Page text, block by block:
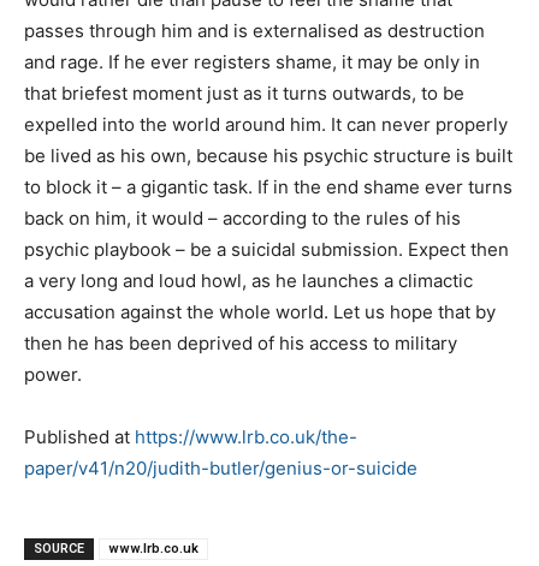
passes through him and is externalised as destruction
and rage. If he ever registers shame, it may be only in
that briefest moment just as it turns outwards, to be
expelled into the world around him. It can never properly
be lived as his own, because his psychic structure is built
to block it – a gigantic task. If in the end shame ever turns
back on him, it would – according to the rules of his
psychic playbook – be a suicidal submission. Expect then
a very long and loud howl, as he launches a climactic
accusation against the whole world. Let us hope that by
then he has been deprived of his access to military
power.
Published at https://www.lrb.co.uk/the-
paper/v41/n20/judith-butler/genius-or-suicide
SOURCE
www.lrb.co.uk